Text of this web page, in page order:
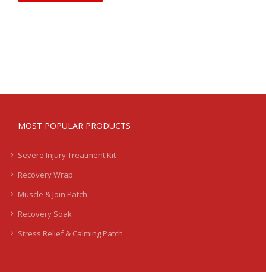
MOST POPULAR PRODUCTS
Severe Injury Treatment Kit
Recovery Wrap
Muscle & Join Patch
Recovery Soak
Stress Relief & Calming Patch